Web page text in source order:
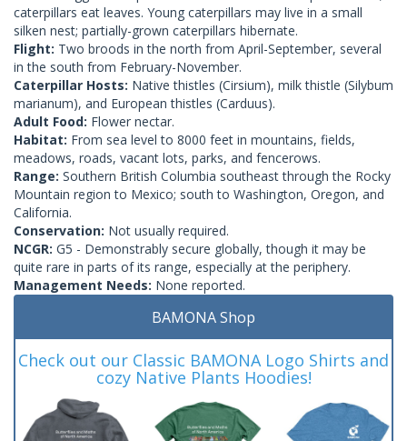
caterpillars eat leaves. Young caterpillars may live in a small
silken nest; partially-grown caterpillars hibernate.
Flight: Two broods in the north from April-September, several
in the south from February-November.
Caterpillar Hosts: Native thistles (Cirsium), milk thistle (Silybum
marianum), and European thistles (Carduus).
Adult Food: Flower nectar.
Habitat: From sea level to 8000 feet in mountains, fields,
meadows, roads, vacant lots, parks, and fencerows.
Range: Southern British Columbia southeast through the Rocky
Mountain region to Mexico; south to Washington, Oregon, and
California.
Conservation: Not usually required.
NCGR: G5 - Demonstrably secure globally, though it may be
quite rare in parts of its range, especially at the periphery.
Management Needs: None reported.
BAMONA Shop
Check out our Classic BAMONA Logo Shirts and
cozy Native Plants Hoodies!